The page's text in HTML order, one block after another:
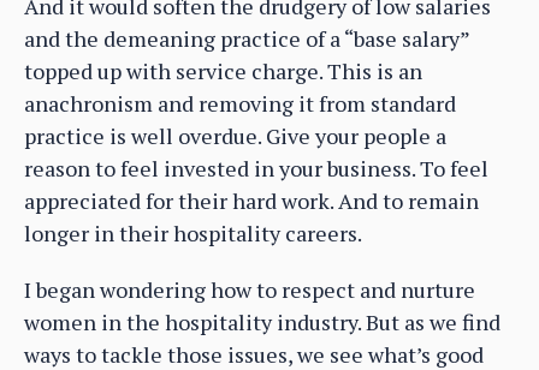
and the demeaning practice of a “base salary”
topped up with service charge. This is an
anachronism and removing it from standard
practice is well overdue. Give your people a
reason to feel invested in your business. To feel
appreciated for their hard work. And to remain
longer in their hospitality careers.
I began wondering how to respect and nurture
women in the hospitality industry. But as we find
ways to tackle those issues, we see what’s good